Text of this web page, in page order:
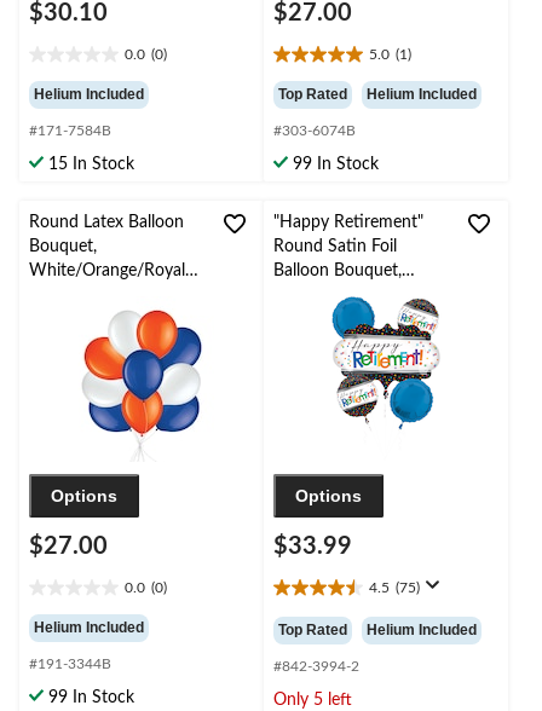
$30.10
0.0 (0)
out
of
5
stars.
Helium Included
#171-7584B
15 In Stock
$27.00
5.0 (1)
5.0
out
of
5
stars.
Top Rated Helium Included
#303-6074B
99 In Stock
Round Latex Balloon
Bouquet,
White/Orange/Royal
Inflation & Ribbon
Included
Options
$27.00
0.0 (0)
out
of
5
stars.
Helium Included
#191-3344B
99 In Stock
"Happy Retirement"
Round Satin Foil
Balloon Bouquet,
White/Black/Blue,
Polka Dot, 5-pk,
Helium Inflation &
Ribbon Included for
Retirement
Options
$33.99
4.5 (75)
4.5
out
of
5
stars.
Top Rated Helium Included
#842-3994-2
Only 5 left